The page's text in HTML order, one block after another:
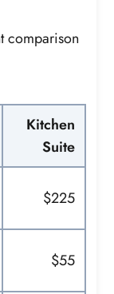
comparison
Kitchen
Suite
$225
$55